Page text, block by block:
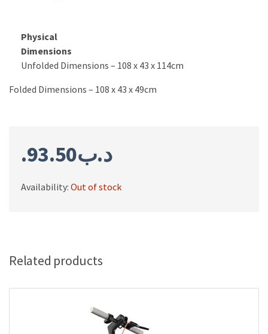
Physical
Dimensions
Unfolded Dimensions – 108 x 43 x 114cm
Folded Dimensions – 108 x 43 x 49cm
.د.ب93.50
Availability: Out of stock
Related products